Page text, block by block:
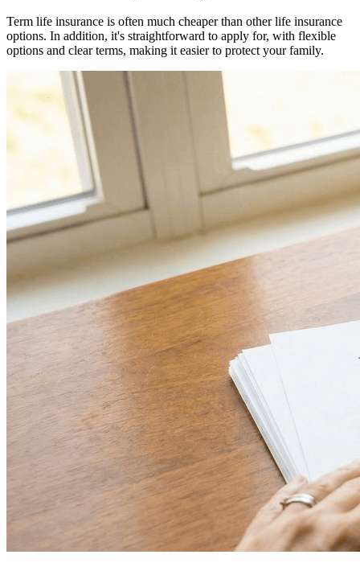
Term life insurance is often much cheaper than other life insurance
options. In addition, it's straightforward to apply for, with flexible
options and clear terms, making it easier to protect your family.